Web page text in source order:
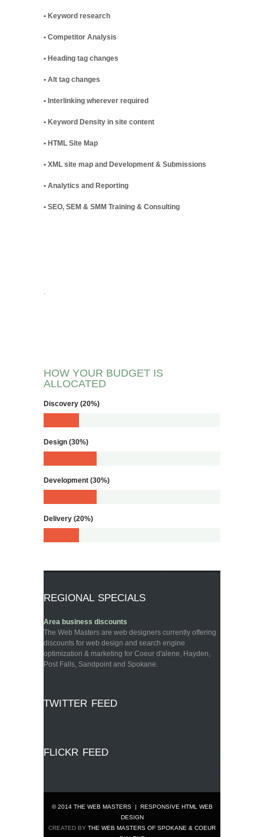
• Keyword research
• Competitor Analysis
• Heading tag changes
• Alt tag changes
• Interlinking wherever required
• Keyword Density in site content
• HTML Site Map
• XML site map and Development & Submissions
• Analytics and Reporting
• SEO, SEM & SMM Training & Consulting
.
HOW YOUR BUDGET IS
ALLOCATED
Discovery (20%)
Design (30%)
Development (30%)
Delivery (20%)
REGIONAL SPECIALS
Area business discounts
The Web Masters are web designers currently offering
discounts for web design and search engine
optimization & marketing for Coeur d'alene, Hayden,
Post Falls, Sandpoint and Spokane.
TWITTER FEED
FLICKR FEED
© 2014 THE WEB MASTERS
RESPONSIVE HTML WEB
DESIGN
CREATED BY THE WEB MASTERS OF SPOKANE & COEUR